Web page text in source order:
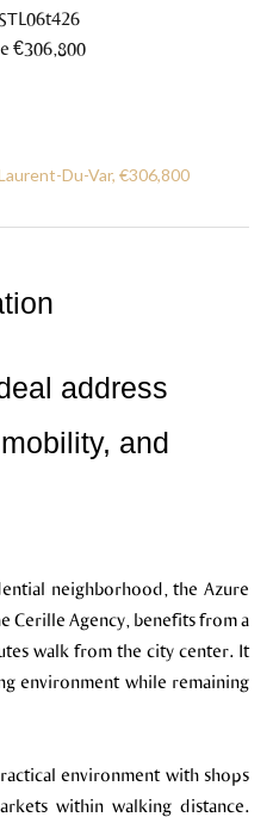
€306,800
Du-Var, €306,800
address
and
neighborhood, the Azure
Cerille Agency, benefits from a
walk from the city center. It
environment while remaining
environment with shops
within walking distance.